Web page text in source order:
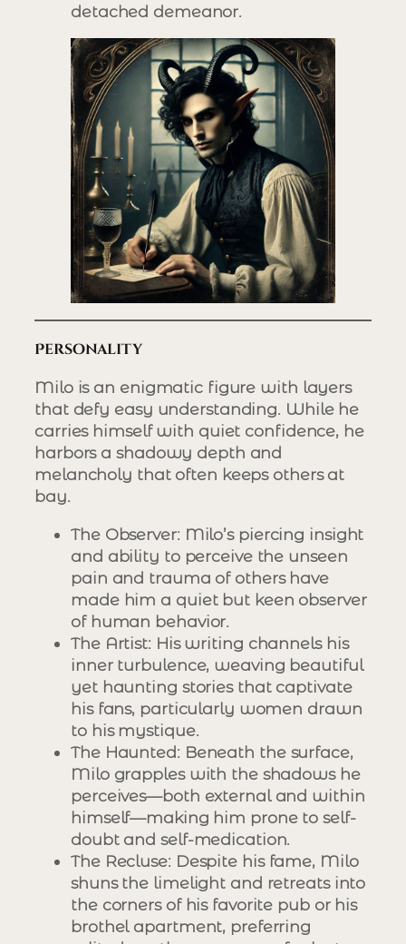
detached demeanor.
Personality
Milo is an enigmatic figure with layers
that defy easy understanding. While he
carries himself with quiet confidence, he
harbors a shadowy depth and
melancholy that often keeps others at
bay.
The Observer: Milo’s piercing insight
and ability to perceive the unseen
pain and trauma of others have
made him a quiet but keen observer
of human behavior.
The Artist: His writing channels his
inner turbulence, weaving beautiful
yet haunting stories that captivate
his fans, particularly women drawn
to his mystique.
The Haunted: Beneath the surface,
Milo grapples with the shadows he
perceives—both external and within
himself—making him prone to self-
doubt and self-medication.
The Recluse: Despite his fame, Milo
shuns the limelight and retreats into
the corners of his favorite pub or his
brothel apartment, preferring